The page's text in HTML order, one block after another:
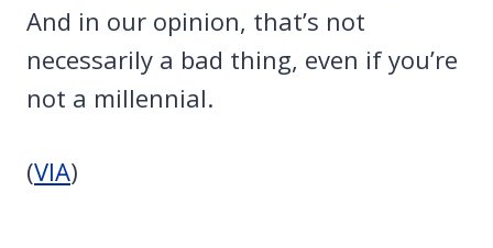
And in our opinion, that’s not
necessarily a bad thing, even if you’re
not a millennial.
(VIA)